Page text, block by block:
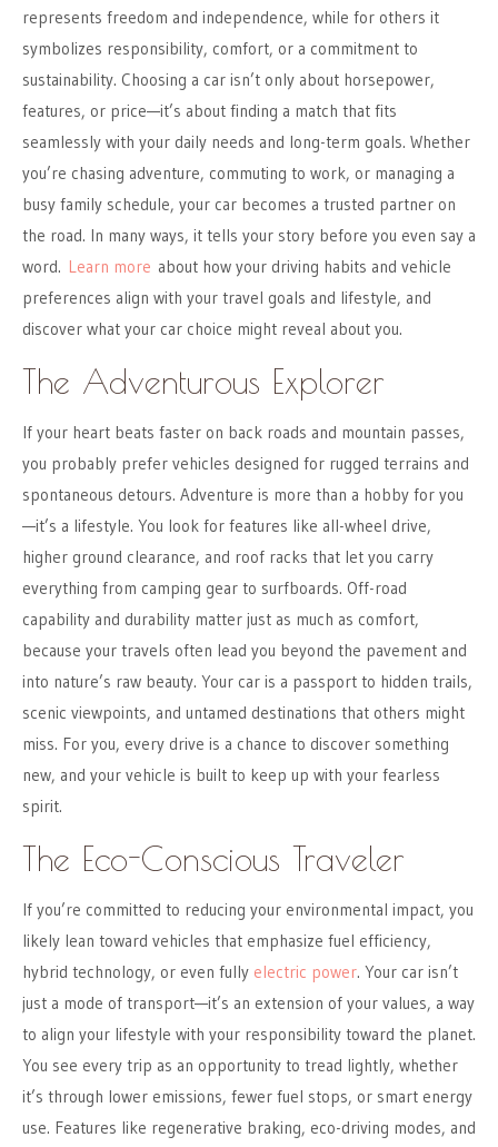
represents freedom and independence, while for others it
symbolizes responsibility, comfort, or a commitment to
sustainability. Choosing a car isn’t only about horsepower,
features, or price—it’s about finding a match that fits
seamlessly with your daily needs and long-term goals. Whether
you’re chasing adventure, commuting to work, or managing a
busy family schedule, your car becomes a trusted partner on
the road. In many ways, it tells your story before you even say a
word. Learn more about how your driving habits and vehicle
preferences align with your travel goals and lifestyle, and
discover what your car choice might reveal about you.
The Adventurous Explorer
If your heart beats faster on back roads and mountain passes,
you probably prefer vehicles designed for rugged terrains and
spontaneous detours. Adventure is more than a hobby for you
—it’s a lifestyle. You look for features like all-wheel drive,
higher ground clearance, and roof racks that let you carry
everything from camping gear to surfboards. Off-road
capability and durability matter just as much as comfort,
because your travels often lead you beyond the pavement and
into nature’s raw beauty. Your car is a passport to hidden trails,
scenic viewpoints, and untamed destinations that others might
miss. For you, every drive is a chance to discover something
new, and your vehicle is built to keep up with your fearless
spirit.
The Eco-Conscious Traveler
If you’re committed to reducing your environmental impact, you
likely lean toward vehicles that emphasize fuel efficiency,
hybrid technology, or even fully electric power. Your car isn’t
just a mode of transport—it’s an extension of your values, a way
to align your lifestyle with your responsibility toward the planet.
You see every trip as an opportunity to tread lightly, whether
it’s through lower emissions, fewer fuel stops, or smart energy
use. Features like regenerative braking, eco-driving modes, and